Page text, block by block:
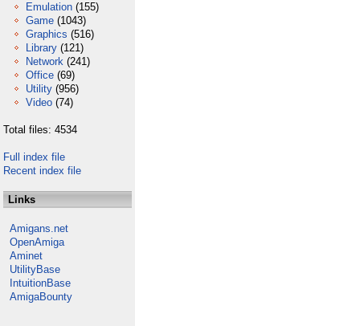
Emulation (155)
Game (1043)
Graphics (516)
Library (121)
Network (241)
Office (69)
Utility (956)
Video (74)
Total files: 4534
Full index file
Recent index file
Links
Amigans.net
OpenAmiga
Aminet
UtilityBase
IntuitionBase
AmigaBounty